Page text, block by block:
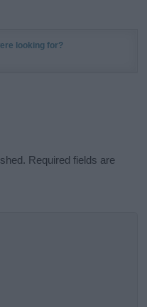
looking for?
Required fields are